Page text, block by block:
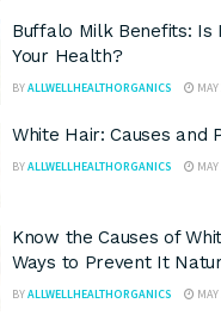
Buffalo Milk Benefits: Is
Your Health?
BYALLWELLHEALTHORGANICS
White Hair: Causes and
BYALLWELLHEALTHORGANICS
Know the Causes of
Ways to Prevent It
BYALLWELLHEALTHORGANICS